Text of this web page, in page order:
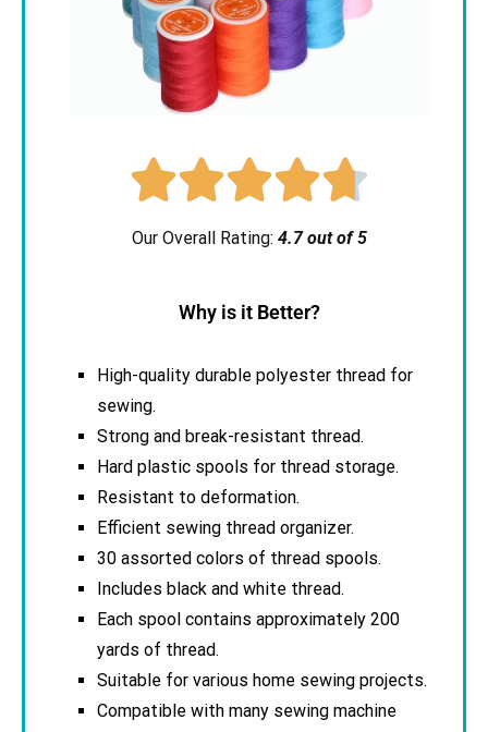

Our Overall Rating: 4.7 out of 5
Why is it Better?
High-quality durable polyester thread for
sewing.
Strong and break-resistant thread.
Hard plastic spools for thread storage.
Resistant to deformation.
Efficient sewing thread organizer.
30 assorted colors of thread spools.
Includes black and white thread.
Each spool contains approximately 200
yards of thread.
Suitable for various home sewing projects.
Compatible with many sewing machine